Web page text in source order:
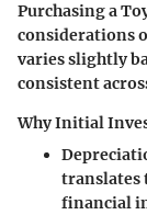
Purchasing a
considerations
varies slightly
consistent
Why Initial
translates
financial